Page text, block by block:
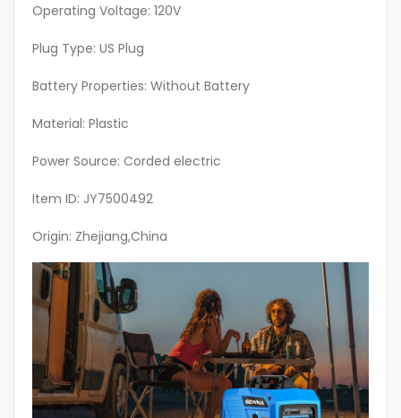
Highperformance
Engine,
Generator,
Emergency
Offgrid
quantity
Operating Voltage: 120V
Plug Type: US Plug
Battery Properties: Without Battery
Material: Plastic
Power Source: Corded electric
Item ID: JY7500492
Origin: Zhejiang,China